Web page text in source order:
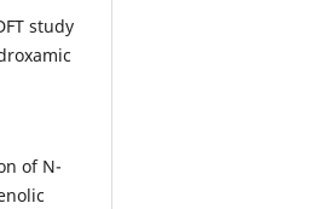
study
of N-